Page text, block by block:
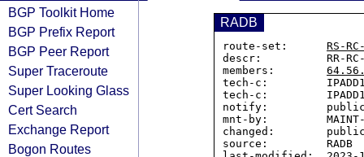
BGP Toolkit Home
BGP Prefix Report
BGP Peer Report
Super Traceroute
Super Looking Glass
Cert Search
Exchange Report
Bogon Routes
RADB
route-set: RS-
descr:          RR-RC-
members:
tech-c:
tech-c:
notify:
mnt-by:         MAINT-
changed:
source:         RADB